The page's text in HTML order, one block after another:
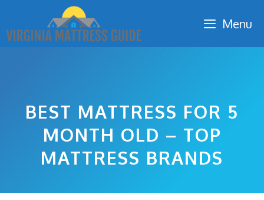
content
Menu
BEST MATTRESS FOR 5
MONTH OLD – TOP
MATTRESS BRANDS